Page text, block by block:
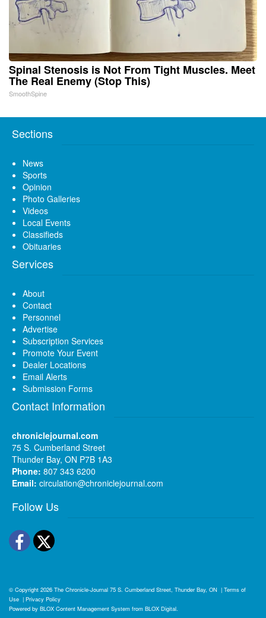
Spinal Stenosis is Not From Tight Muscles. Meet
The Real Enemy (Stop This)
SmoothSpine
Sections
News
Sports
Opinion
Photo Galleries
Videos
Local Events
Classifieds
Obituaries
Services
About
Contact
Personnel
Advertise
Subscription Services
Promote Your Event
Dealer Locations
Email Alerts
Submission Forms
Contact Information
chroniclejournal.com
75 S. Cumberland Street
Thunder Bay, ON P7B 1A3
Phone: 807 343 6200
Email: circulation@chroniclejournal.com
Follow Us
Facebook
Twitter
© Copyright 2026 The Chronicle-Journal 75 S. Cumberland Street, Thunder Bay, ON | Terms of
Use | Privacy Policy
Powered by BLOX Content Management System from BLOX Digital